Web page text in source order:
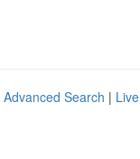
Advanced Search | Live